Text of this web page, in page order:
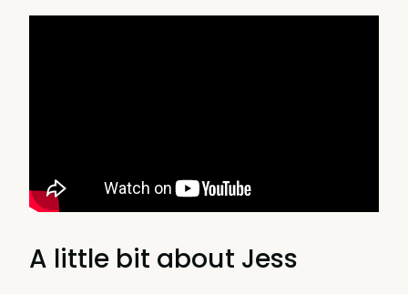
A little bit about Jess